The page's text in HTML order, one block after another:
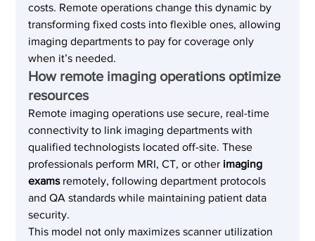
costs. Remote operations change this dynamic by
transforming fixed costs into flexible ones, allowing
imaging departments to pay for coverage only
when it’s needed.
How remote imaging operations optimize
resources
Remote imaging operations use secure, real-time
connectivity to link imaging departments with
qualified technologists located off-site. These
professionals perform MRI, CT, or other imaging
exams remotely, following department protocols
and QA standards while maintaining patient data
security.
This model not only maximizes scanner utilization